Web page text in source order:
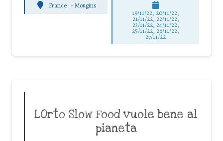
France -Mougins
19/11/22, 20/11/22,
21/11/22, 22/11/22,
23/11/22, 24/11/22,
25/11/22, 26/11/22,
27/11/22
LOrto Slow Food vuole bene al
pianeta